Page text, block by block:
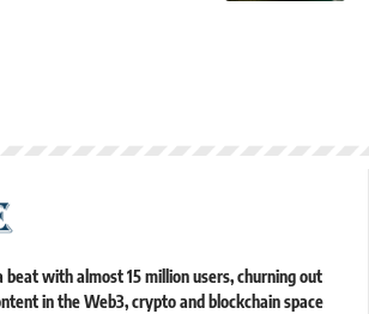
beat with almost 15 million users, churning out
in the Web3, crypto and blockchain space